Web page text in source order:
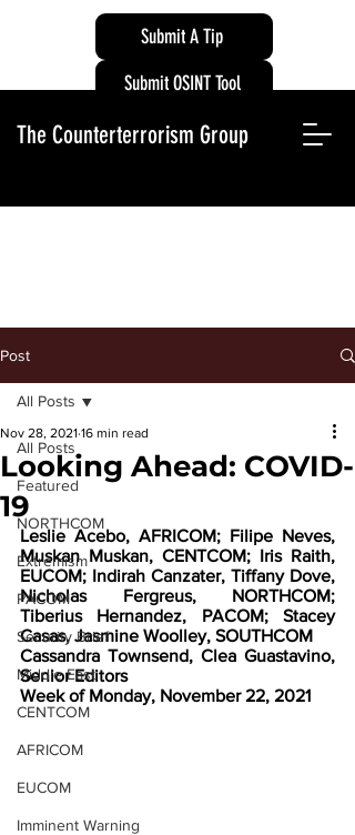
Submit A Tip
The Counterterrorism Group
Submit OSINT Tool
Post
All Posts
Featured
NORTHCOM
Extremism
PACOM
Security Brief
Middle East
CENTCOM
AFRICOM
EUCOM
Imminent Warning
All Posts
Looking Ahead: COVID-
19
Nov 28, 2021 16 min read
Leslie Acebo, AFRICOM; Filipe Neves,
Muskan Muskan, CENTCOM; Iris Raith,
EUCOM; Indirah Canzater, Tiffany Dove,
Nicholas Fergreus, NORTHCOM;
Tiberius Hernandez, PACOM; Stacey
Casas, Jasmine Woolley, SOUTHCOM
Cassandra Townsend, Clea Guastavino,
Senior Editors
Week of Monday, November 22, 2021